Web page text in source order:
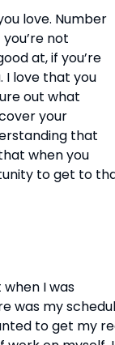
love. Number
not
at, if you’re
I love that you
out what
your
that
when you
to get to
I was
was my
to get my